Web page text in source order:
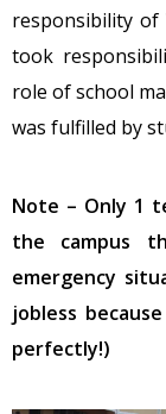
responsibility of
took
role of school
was fulfilled by
Note – Only 1
the campus
emergency
jobless
perfectly!)